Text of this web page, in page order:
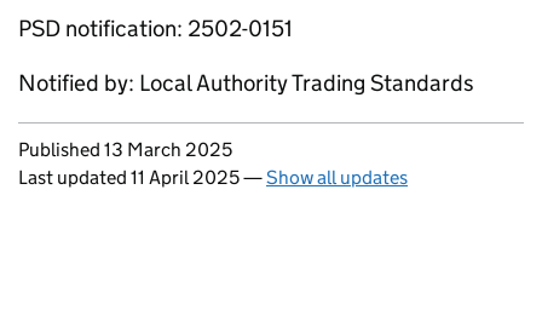
PSD notification: 2502-0151
Notified by: Local Authority Trading Standards
Updates to this page
Published 13 March 2025
Last updated 11 April 2025—Show all updates